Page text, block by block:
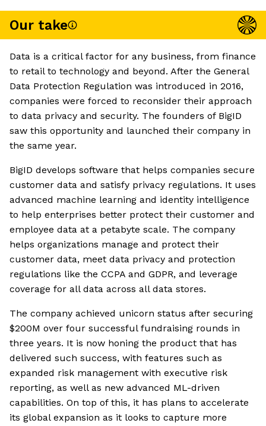
Our take
Data is a critical factor for any business, from finance
to retail to technology and beyond. After the General
Data Protection Regulation was introduced in 2016,
companies were forced to reconsider their approach
to data privacy and security. The founders of BigID
saw this opportunity and launched their company in
the same year.
BigID develops software that helps companies secure
customer data and satisfy privacy regulations. It uses
advanced machine learning and identity intelligence
to help enterprises better protect their customer and
employee data at a petabyte scale. The company
helps organizations manage and protect their
customer data, meet data privacy and protection
regulations like the CCPA and GDPR, and leverage
coverage for all data across all data stores.
The company achieved unicorn status after securing
$200M over four successful fundraising rounds in
three years. It is now honing the product that has
delivered such success, with features such as
expanded risk management with executive risk
reporting, as well as new advanced ML-driven
capabilities. On top of this, it has plans to accelerate
its global expansion as it looks to capture more